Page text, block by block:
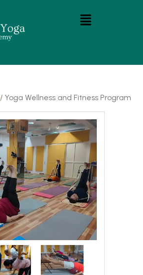
/ Yoga Wellness and Fitness Program